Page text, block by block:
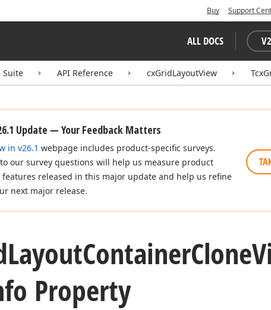
Buy Support
ALL DOCS V
Suite API Reference cxGridLayoutView
Update — Your Feedback Matters
in v26.1 webpage includes product-specific surveys.
our survey questions will help us measure product
released in this major update and help us refine
next major release.
LayoutContainerClone
Property